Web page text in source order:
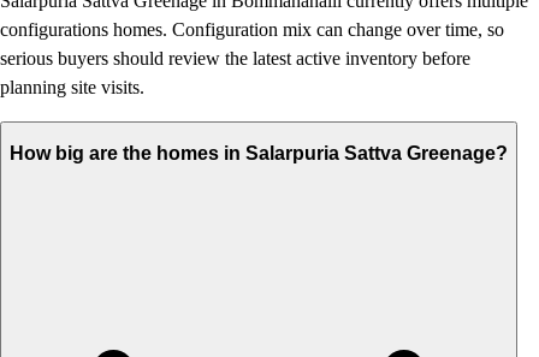
configurations homes. Configuration mix can change over time, so
serious buyers should review the latest active inventory before
planning site visits.
How big are the homes in Salarpuria Sattva Greenage?